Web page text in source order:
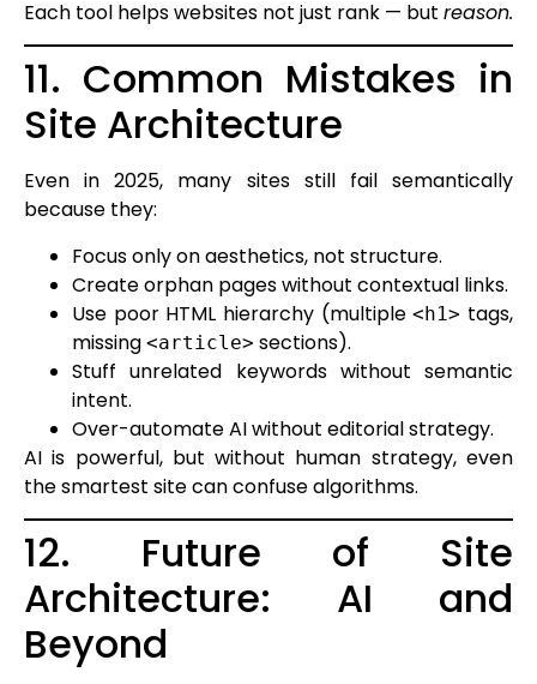
Each tool helps websites not just rank — but reason.
11. Common Mistakes in
Site Architecture
Even in 2025, many sites still fail semantically
because they:
Focus only on aesthetics, not structure.
Create orphan pages without contextual links.
Use poor HTML hierarchy (multiple<h1> tags,
missing <article> sections).
Stuff unrelated keywords without semantic
intent.
Over-automate AI without editorial strategy.
AI is powerful, but without human strategy, even
the smartest site can confuse algorithms.
12. Future of Site
Architecture: AI and
Beyond